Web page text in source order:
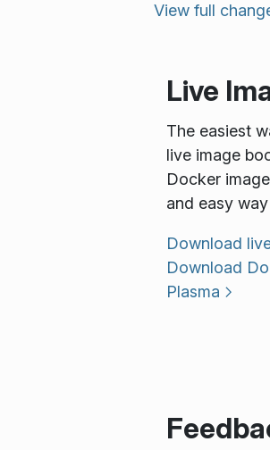
View full
Live
The easiest
live image
Docker
and easy
Download
Download
Plasma